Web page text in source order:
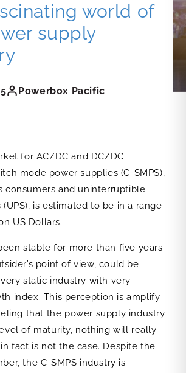
world of
supply
Powerbox Pacific
for AC/DC and DC/DC
mode power supplies (C-SMPS),
consumers and uninterruptible
is estimated to be in a range
US Dollars.
stable for more than five years
point of view, could be
static industry with very
index. This perception is amplify
that the power supply industry
of maturity, nothing will really
fact is not the case. Despite the
the C-SMPS industry is